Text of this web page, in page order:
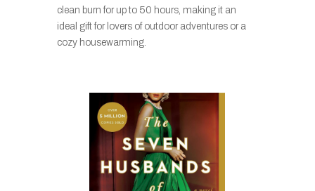
clean burn for up to 50 hours, making it an
ideal gift for lovers of outdoor adventures or a
cozy housewarming.